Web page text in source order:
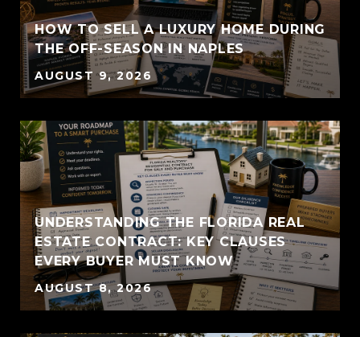
HOW TO SELL A LUXURY HOME DURING
THE OFF-SEASON IN NAPLES
AUGUST 9, 2026
UNDERSTANDING THE FLORIDA REAL
ESTATE CONTRACT: KEY CLAUSES
EVERY BUYER MUST KNOW
AUGUST 8, 2026